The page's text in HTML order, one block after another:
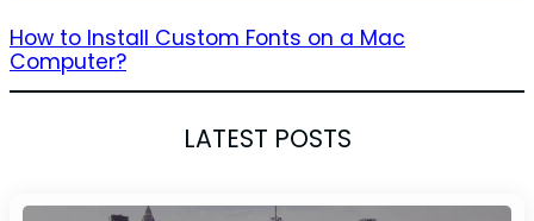
How to Install Custom Fonts on a Mac
Computer?
LATEST POSTS